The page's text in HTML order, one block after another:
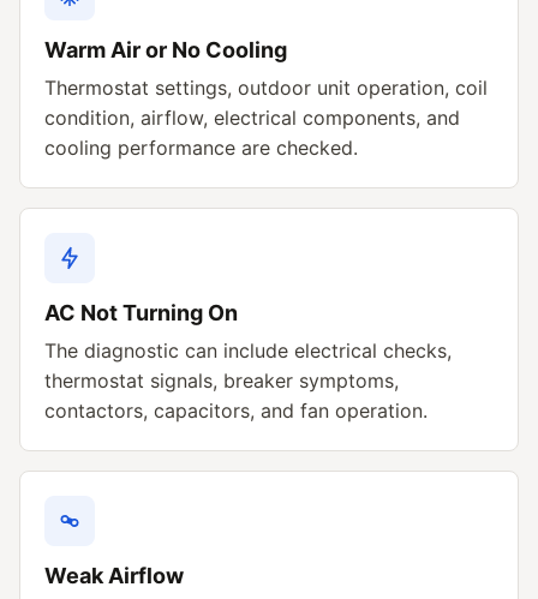
Warm Air or No Cooling
Thermostat settings, outdoor unit operation, coil
condition, airflow, electrical components, and
cooling performance are checked.
AC Not Turning On
The diagnostic can include electrical checks,
thermostat signals, breaker symptoms,
contactors, capacitors, and fan operation.
Weak Airflow